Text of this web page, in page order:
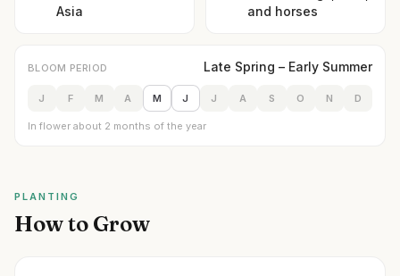
Asia
and horses
BLOOM PERIOD Late Spring – Early Summer
J F M A M J J A S O N D
In flower about 2 months of the year
PLANTING
How to Grow